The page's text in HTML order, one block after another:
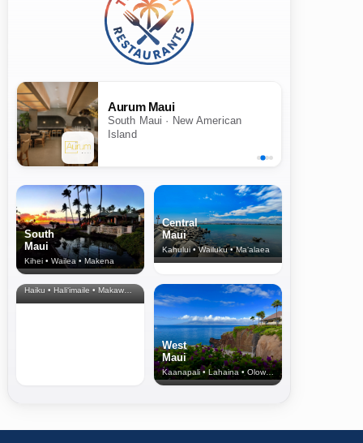
Aurum Maui
South Maui · New American
Island
South
Maui
Kihei • Wailea • Makena
Central
Maui
Kahului • Wailuku • Ma‘alaea
North Shore
& Upcountry
Haiku • Hali‘imaile • Makawao • Pukalani • Haiku • Kula
West
Maui
Kaanapali • Lahaina • Olowalu